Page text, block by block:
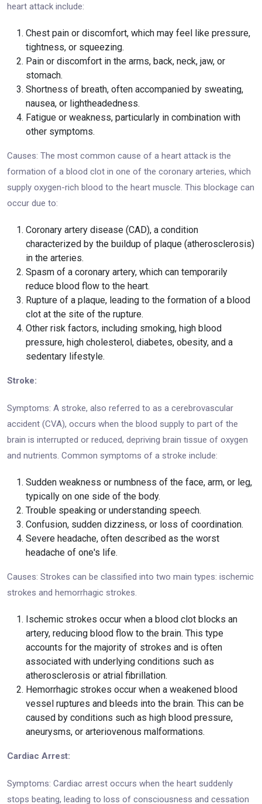
heart attack include:
Chest pain or discomfort, which may feel like pressure,
tightness, or squeezing.
Pain or discomfort in the arms, back, neck, jaw, or
stomach.
Shortness of breath, often accompanied by sweating,
nausea, or lightheadedness.
Fatigue or weakness, particularly in combination with
other symptoms.
Causes: The most common cause of a heart attack is the
formation of a blood clot in one of the coronary arteries, which
supply oxygen-rich blood to the heart muscle. This blockage can
occur due to:
Coronary artery disease (CAD), a condition
characterized by the buildup of plaque (atherosclerosis)
in the arteries.
Spasm of a coronary artery, which can temporarily
reduce blood flow to the heart.
Rupture of a plaque, leading to the formation of a blood
clot at the site of the rupture.
Other risk factors, including smoking, high blood
pressure, high cholesterol, diabetes, obesity, and a
sedentary lifestyle.
Stroke:
Symptoms: A stroke, also referred to as a cerebrovascular
accident (CVA), occurs when the blood supply to part of the
brain is interrupted or reduced, depriving brain tissue of oxygen
and nutrients. Common symptoms of a stroke include:
Sudden weakness or numbness of the face, arm, or leg,
typically on one side of the body.
Trouble speaking or understanding speech.
Confusion, sudden dizziness, or loss of coordination.
Severe headache, often described as the worst
headache of one's life.
Causes: Strokes can be classified into two main types: ischemic
strokes and hemorrhagic strokes.
Ischemic strokes occur when a blood clot blocks an
artery, reducing blood flow to the brain. This type
accounts for the majority of strokes and is often
associated with underlying conditions such as
atherosclerosis or atrial fibrillation.
Hemorrhagic strokes occur when a weakened blood
vessel ruptures and bleeds into the brain. This can be
caused by conditions such as high blood pressure,
aneurysms, or arteriovenous malformations.
Cardiac Arrest:
Symptoms: Cardiac arrest occurs when the heart suddenly
stops beating, leading to loss of consciousness and cessation